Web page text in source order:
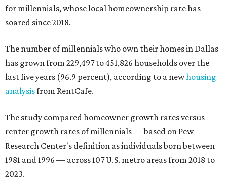
for millennials, whose local homeownership rate has
soared since 2018.
The number of millennials who own their homes in Dallas
has grown from 229,497 to 451,826 households over the
last five years (96.9 percent), according to a newhousing
analysisfrom RentCafe.
The study compared homeowner growth rates versus
renter growth rates of millennials — based on Pew
Research Center's definition as individuals born between
1981 and 1996 — across 107 U.S. metro areas from 2018 to
2023.